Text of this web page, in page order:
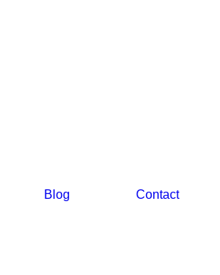
Blog
Contact